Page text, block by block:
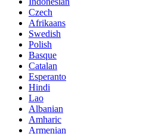
Czech
Afrikaans
Swedish
Polish
Basque
Catalan
Esperanto
Hindi
Lao
Albanian
Amharic
Armenian